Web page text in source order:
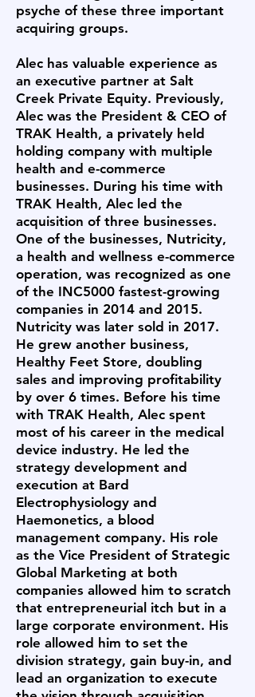
psyche of these three important
acquiring groups.
Alec has valuable experience as
an executive partner at Salt
Creek Private Equity. Previously,
Alec was the President & CEO of
TRAK Health, a privately held
holding company with multiple
health and e-commerce
businesses. During his time with
TRAK Health, Alec led the
acquisition of three businesses.
One of the businesses, Nutricity,
a health and wellness e-commerce
operation, was recognized as one
of the INC5000 fastest-growing
companies in 2014 and 2015.
Nutricity was later sold in 2017.
He grew another business,
Healthy Feet Store, doubling
sales and improving profitability
by over 6 times. Before his time
with TRAK Health, Alec spent
most of his career in the medical
device industry. He led the
strategy development and
execution at Bard
Electrophysiology and
Haemonetics, a blood
management company. His role
as the Vice President of Strategic
Global Marketing at both
companies allowed him to scratch
that entrepreneurial itch but in a
large corporate environment. His
role allowed him to set the
division strategy, gain buy-in, and
lead an organization to execute